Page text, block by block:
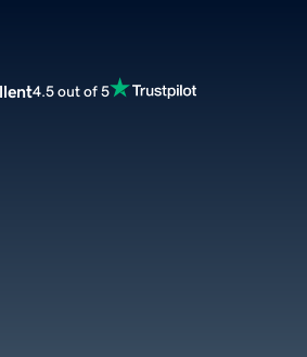
4.5 out of 5